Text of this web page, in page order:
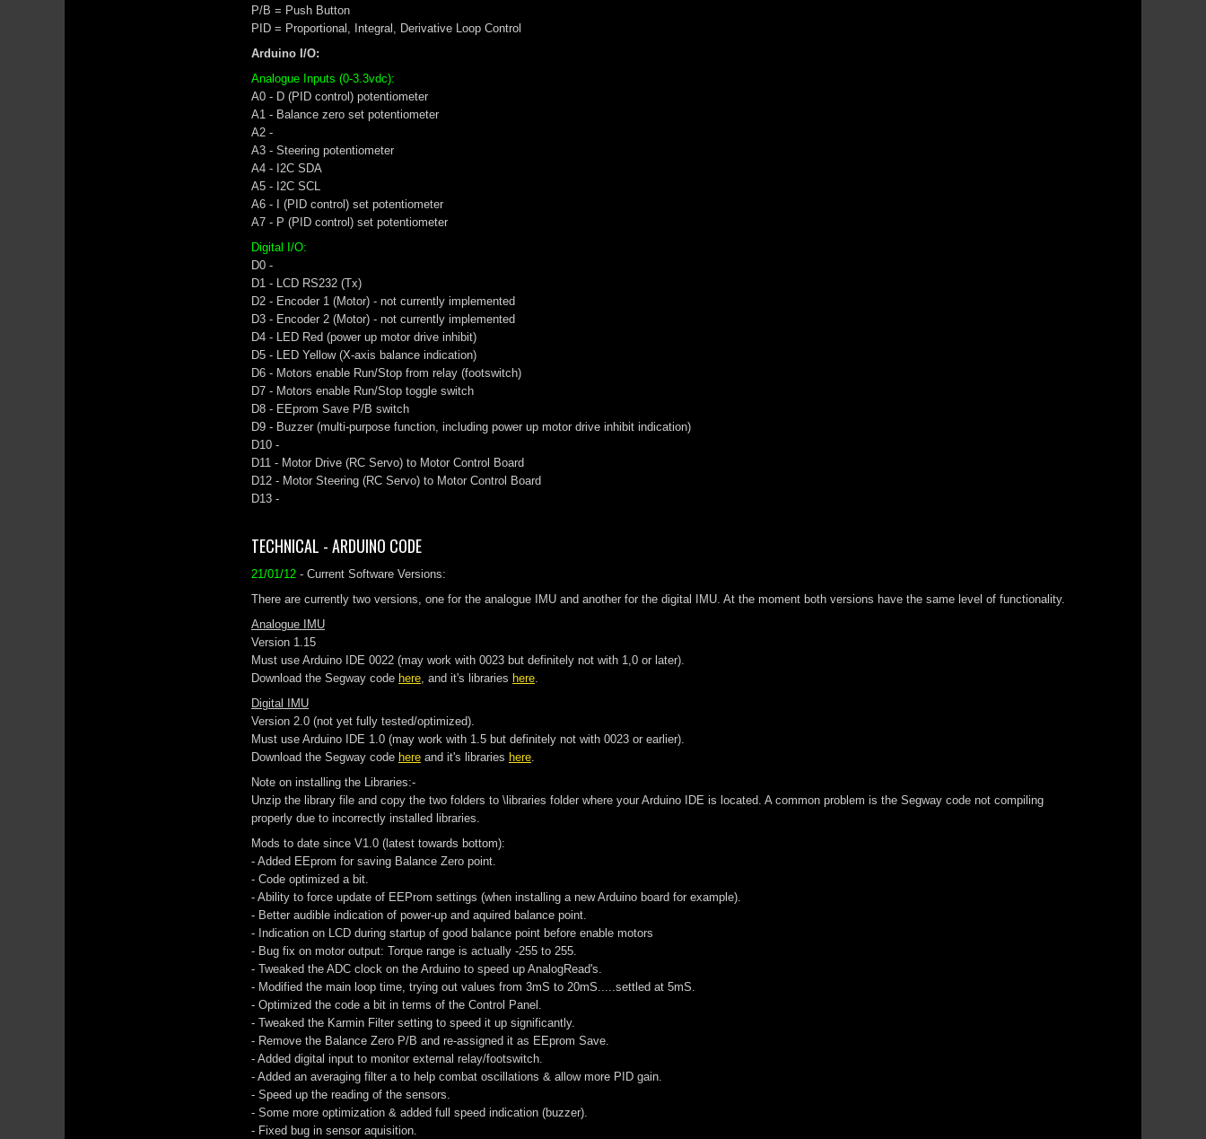
P/B = Push Button
PID = Proportional, Integral, Derivative Loop Control
Arduino I/O:
Analogue Inputs (0-3.3vdc):
A0 - D (PID control) potentiometer
A1 - Balance zero set potentiometer
A2 -
A3 - Steering potentiometer
A4 - I2C SDA
A5 - I2C SCL
A6 - I (PID control) set potentiometer
A7 - P (PID control) set potentiometer
Digital I/O:
D0 -
D1 - LCD RS232 (Tx)
D2 - Encoder 1 (Motor) - not currently implemented
D3 - Encoder 2 (Motor) - not currently implemented
D4 - LED Red (power up motor drive inhibit)
D5 - LED Yellow (X-axis balance indication)
D6 - Motors enable Run/Stop from relay (footswitch)
D7 - Motors enable Run/Stop toggle switch
D8 - EEprom Save P/B switch
D9 - Buzzer (multi-purpose function, including power up motor drive inhibit indication)
D10 -
D11 - Motor Drive (RC Servo) to Motor Control Board
D12 - Motor Steering (RC Servo) to Motor Control Board
D13 -
TECHNICAL - ARDUINO CODE
21/01/12 - Current Software Versions:
There are currently two versions, one for the analogue IMU and another for the digital IMU. At the moment both versions have the same level of functionality.
Analogue IMU
Version 1.15
Must use Arduino IDE 0022 (may work with 0023 but definitely not with 1,0 or later).
Download the Segway code here, and it's libraries here.
Digital IMU
Version 2.0 (not yet fully tested/optimized).
Must use Arduino IDE 1.0 (may work with 1.5 but definitely not with 0023 or earlier).
Download the Segway code here and it's libraries here.
Note on installing the Libraries:-
Unzip the library file and copy the two folders to \libraries folder where your Arduino IDE is located. A common problem is the Segway code not compiling
properly due to incorrectly installed libraries.
Mods to date since V1.0 (latest towards bottom):
- Added EEprom for saving Balance Zero point.
- Code optimized a bit.
- Ability to force update of EEProm settings (when installing a new Arduino board for example).
- Better audible indication of power-up and aquired balance point.
- Indication on LCD during startup of good balance point before enable motors
- Bug fix on motor output: Torque range is actually -255 to 255.
- Tweaked the ADC clock on the Arduino to speed up AnalogRead's.
- Modified the main loop time, trying out values from 3mS to 20mS.....settled at 5mS.
- Optimized the code a bit in terms of the Control Panel.
- Tweaked the Karmin Filter setting to speed it up significantly.
- Remove the Balance Zero P/B and re-assigned it as EEprom Save.
- Added digital input to monitor external relay/footswitch.
- Added an averaging filter a to help combat oscillations & allow more PID gain.
- Speed up the reading of the sensors.
- Some more optimization & added full speed indication (buzzer).
- Fixed bug in sensor aquisition.